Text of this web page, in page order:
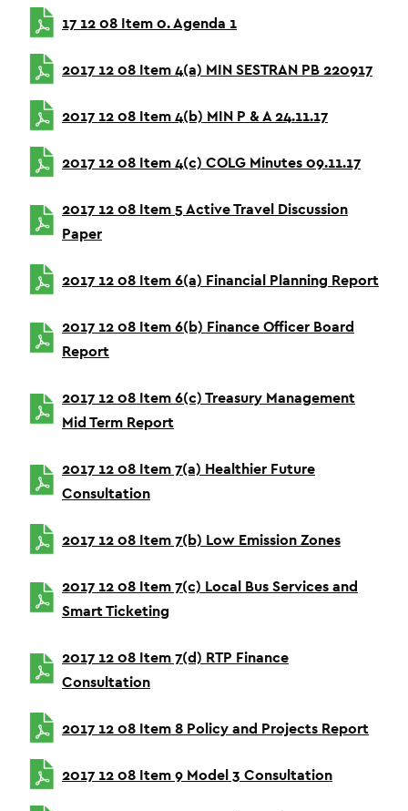
17 12 08 Item 0. Agenda 1
2017 12 08 Item 4(a) MIN SESTRAN PB 220917
2017 12 08 Item 4(b) MIN P & A 24.11.17
2017 12 08 Item 4(c) COLG Minutes 09.11.17
2017 12 08 Item 5 Active Travel Discussion
Paper
2017 12 08 Item 6(a) Financial Planning Report
2017 12 08 Item 6(b) Finance Officer Board
Report
2017 12 08 Item 6(c) Treasury Management
Mid Term Report
2017 12 08 Item 7(a) Healthier Future
Consultation
2017 12 08 Item 7(b) Low Emission Zones
2017 12 08 Item 7(c) Local Bus Services and
Smart Ticketing
2017 12 08 Item 7(d) RTP Finance
Consultation
2017 12 08 Item 8 Policy and Projects Report
2017 12 08 Item 9 Model 3 Consultation